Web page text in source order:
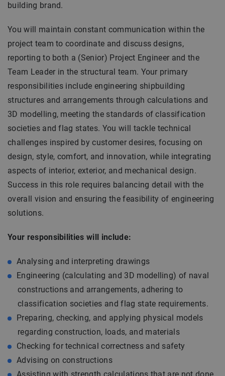
building brand.
You will maintain constant communication within the
project team to coordinate and discuss designs,
reporting to both a (Senior) Project Engineer and the
Team Leader in the structural team. Your primary
responsibilities include engineering shipbuilding
structures and arrangements through calculations and
3D modelling, meeting the standards of classification
societies and flag states. You will tackle technical
challenges inspired by customer desires, focusing on
design, style, comfort, and innovation, while integrating
aspects of interior, exterior, and mechanical design.
Success in this role requires balancing detail with the
overall vision and ensuring the feasibility of engineering
solutions.
Your responsibilities will include:
Analysing and interpreting drawings
Engineering (calculating and 3D modelling) of naval
constructions and arrangements, adhering to
classification societies and flag state requirements.
Preparing, checking, and applying physical models
regarding construction, loads, and materials
Checking for technical correctness and safety
Advising on constructions